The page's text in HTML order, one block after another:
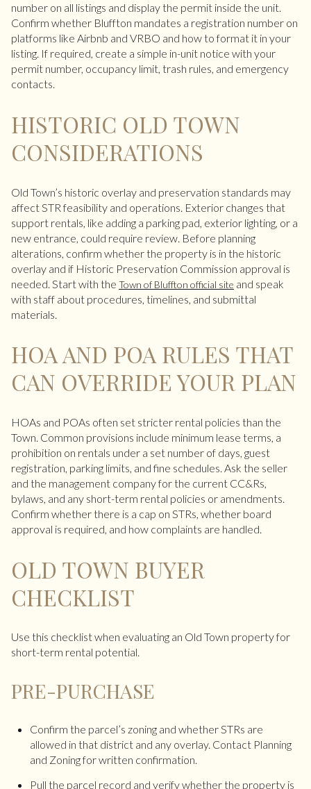
number on all listings and display the permit inside the unit.
Confirm whether Bluffton mandates a registration number on
platforms like Airbnb and VRBO and how to format it in your
listing. If required, create a simple in-unit notice with your
permit number, occupancy limit, trash rules, and emergency
contacts.
HISTORIC OLD TOWN
CONSIDERATIONS
Old Town’s historic overlay and preservation standards may
affect STR feasibility and operations. Exterior changes that
support rentals, like adding a parking pad, exterior lighting, or a
new entrance, could require review. Before planning
alterations, confirm whether the property is in the historic
overlay and if Historic Preservation Commission approval is
needed. Start with the Town of Bluffton official site and speak
with staff about procedures, timelines, and submittal
materials.
HOA AND POA RULES THAT
CAN OVERRIDE YOUR PLAN
HOAs and POAs often set stricter rental policies than the
Town. Common provisions include minimum lease terms, a
prohibition on rentals under a set number of days, guest
registration, parking limits, and fine schedules. Ask the seller
and the management company for the current CC&Rs,
bylaws, and any short-term rental policies or amendments.
Confirm whether there is a cap on STRs, whether board
approval is required, and how complaints are handled.
OLD TOWN BUYER
CHECKLIST
Use this checklist when evaluating an Old Town property for
short-term rental potential.
PRE-PURCHASE
Confirm the parcel’s zoning and whether STRs are
allowed in that district and any overlay. Contact Planning
and Zoning for written confirmation.
Pull the parcel record and verify whether the property is